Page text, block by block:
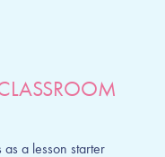
a lesson starter